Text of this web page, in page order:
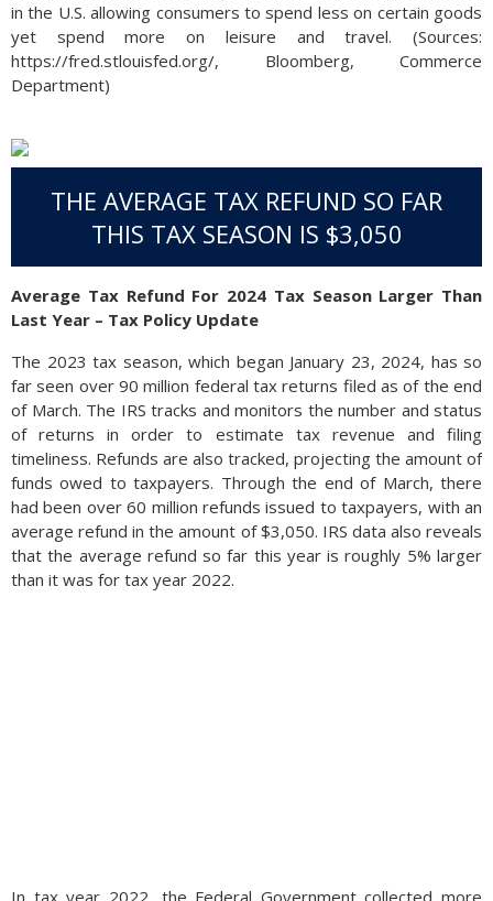
in the U.S. allowing consumers to spend less on certain goods
yet spend more on leisure and travel. (Sources:
https://fred.stlouisfed.org/, Bloomberg, Commerce
Department)
THE AVERAGE TAX REFUND SO FAR
THIS TAX SEASON IS $3,050
Average Tax Refund For 2024 Tax Season Larger Than
Last Year – Tax Policy Update
The 2023 tax season, which began January 23, 2024, has so
far seen over 90 million federal tax returns filed as of the end
of March. The IRS tracks and monitors the number and status
of returns in order to estimate tax revenue and filing
timeliness. Refunds are also tracked, projecting the amount of
funds owed to taxpayers. Through the end of March, there
had been over 60 million refunds issued to taxpayers, with an
average refund in the amount of $3,050. IRS data also reveals
that the average refund so far this year is roughly 5% larger
than it was for tax year 2022.
In tax year 2022, the Federal Government collected more